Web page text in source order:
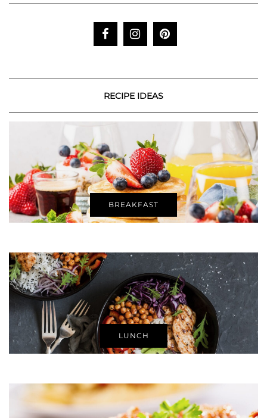
RECIPE IDEAS
BREAKFAST
LUNCH